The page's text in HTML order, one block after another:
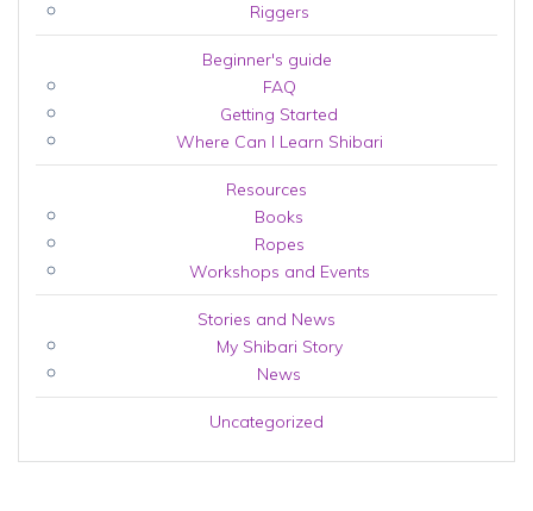
Riggers
Beginner's guide
FAQ
Getting Started
Where Can I Learn Shibari
Resources
Books
Ropes
Workshops and Events
Stories and News
My Shibari Story
News
Uncategorized